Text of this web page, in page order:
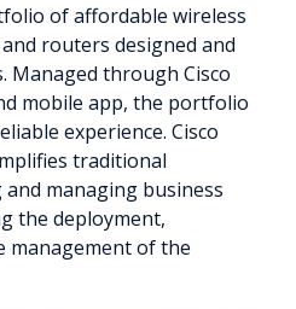
of affordable wireless
routers designed and
Managed through Cisco
mobile app, the portfolio
experience. Cisco
traditional
managing business
the deployment,
management of the